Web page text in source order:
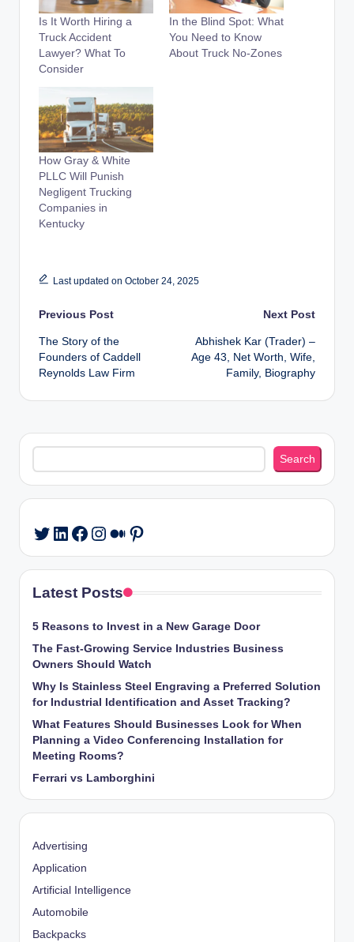
Is It Worth Hiring a
Truck Accident
Lawyer? What To
Consider
In the Blind Spot: What
You Need to Know
About Truck No-Zones
How Gray & White
PLLC Will Punish
Negligent Trucking
Companies in
Kentucky
Last updated on October 24, 2025
Post
navigation
Previous Post
The Story of the
Founders of Caddell
Reynolds Law Firm
Next Post
Abhishek Kar (Trader) –
Age 43, Net Worth, Wife,
Family, Biography
Search
Search
Twitter
LinkedIn
Facebook
Instagram
Medium
Pinterest
Latest Posts
5 Reasons to Invest in a New Garage Door
The Fast-Growing Service Industries Business
Owners Should Watch
Why Is Stainless Steel Engraving a Preferred Solution
for Industrial Identification and Asset Tracking?
What Features Should Businesses Look for When
Planning a Video Conferencing Installation for
Meeting Rooms?
Ferrari vs Lamborghini
Advertising
Application
Artificial Intelligence
Automobile
Backpacks